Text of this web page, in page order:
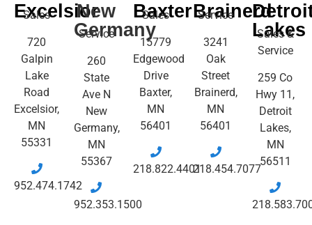
Excelsior
Sales
720
Galpin
Lake
Road
Excelsior,
MN
55331
952.474.1742
New
Germany
Service
260
State
Ave N
New
Germany,
MN
55367
952.353.1500
Baxter
Sales
15779
Edgewood
Drive
Baxter,
MN
56401
218.822.4401
Brainerd
Service
3241
Oak
Street
Brainerd,
MN
56401
218.454.7077
Lakes
Sales &
Service
259 Co
Hwy 11,
Detroit
Lakes,
MN
56511